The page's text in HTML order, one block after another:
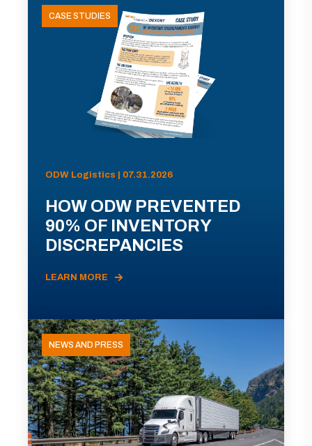
CASE STUDIES
ODW Logistics | 07.31.2026
HOW ODW PREVENTED
90% OF INVENTORY
DISCREPANCIES
LEARN MORE
NEWS AND PRESS